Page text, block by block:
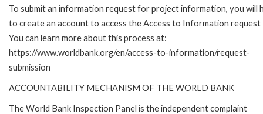
To submit an information request for project information, you will
to create an account to access the Access to Information request
You can learn more about this process at:
https://www.worldbank.org/en/access-to-information/request-
submission
ACCOUNTABILITY MECHANISM OF THE WORLD BANK
The World Bank Inspection Panel is the independent complaint